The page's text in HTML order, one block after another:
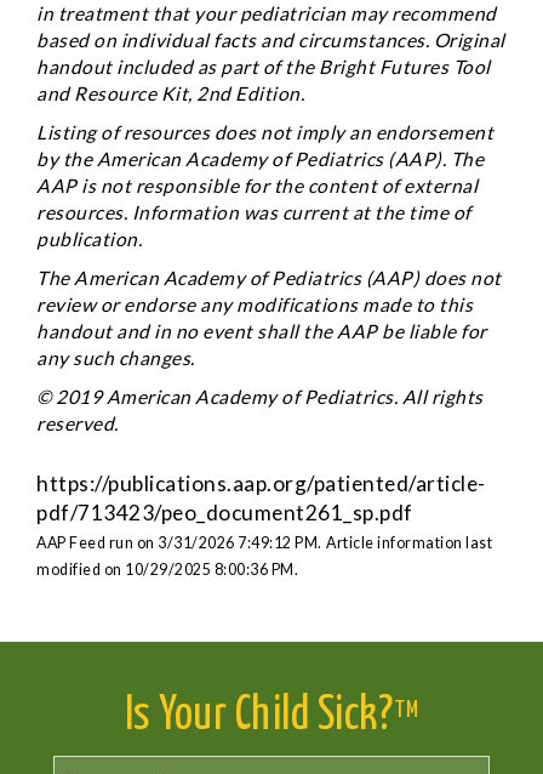
in treatment that your pediatrician may recommend
based on individual facts and circumstances. Original
handout included as part of the Bright Futures Tool
and Resource Kit, 2nd Edition.
Listing of resources does not imply an endorsement
by the American Academy of Pediatrics (AAP). The
AAP is not responsible for the content of external
resources. Information was current at the time of
publication.
The American Academy of Pediatrics (AAP) does not
review or endorse any modifications made to this
handout and in no event shall the AAP be liable for
any such changes.
© 2019 American Academy of Pediatrics. All rights
reserved.
https://publications.aap.org/patiented/article-
pdf/713423/peo_document261_sp.pdf
AAP Feed run on 3/31/2026 7:49:12 PM. Article information last
modified on 10/29/2025 8:00:36 PM.
Is Your Child Sick? TM